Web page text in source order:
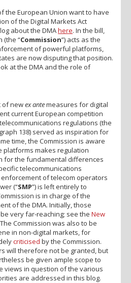
the European Union want to have
of the Digital Markets Act
about the DMAhere. In the bill,
(the “Commission”) acts as the
of powerful platforms,
are now disputing that position.
at the DMA and the role of
of newex antemeasures for digital
current European competition
regulations (the
138) served as inspiration for
time, the Commission is aware
platforms makes regulation
for the fundamental differences
telecommunications
of telecom operators
(“SMP”) is left entirely to
is in charge of the
of the DMA. Initially, those
very far-reaching; see the New
The Commission was also to be
in non-digital markets, for
criticised by the Commission.
will therefore not be granted, but
be given ample scope to
views in question of the various
are addressed in this blog.